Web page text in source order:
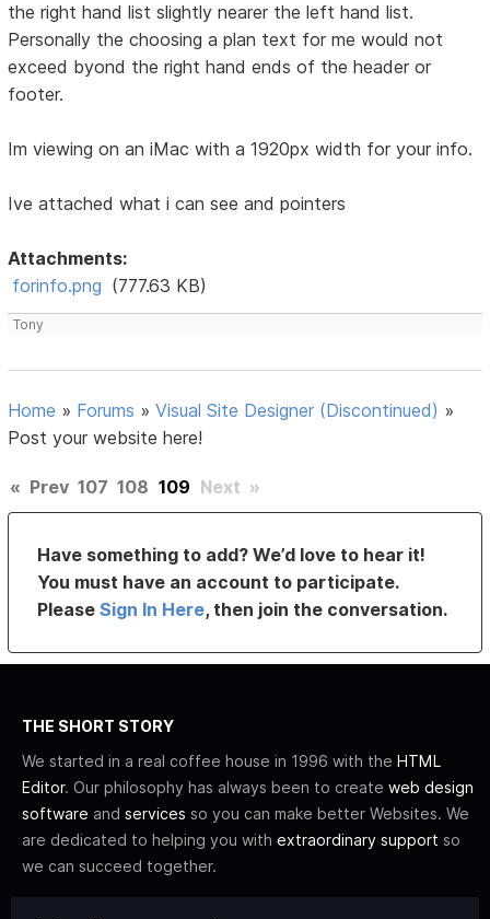
the right hand list slightly nearer the left hand list.
Personally the choosing a plan text for me would not
exceed byond the right hand ends of the header or
footer.
Im viewing on an iMac with a 1920px width for your info.
Ive attached what i can see and pointers
Attachments:
forinfo.png (777.63 KB)
Tony
Home » Forums »Visual Site Designer (Discontinued) »
Post your website here!
« Prev 107 108 109 Next »
Have something to add? We’d love to hear it!
You must have an account to participate.
PleaseSign In Here, then join the conversation.
THE SHORT STORY
We started in a real coffee house in 1996 with the HTML
Editor. Our philosophy has always been to create web design
software and services so you can make better Websites. We
are dedicated to helping you with extraordinary support so
we can succeed together.